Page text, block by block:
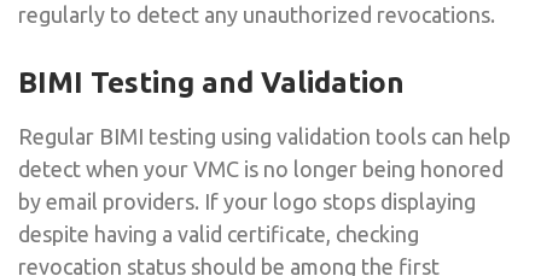
regularly to detect any unauthorized revocations.
BIMI Testing and Validation
Regular BIMI testing using validation tools can help
detect when your VMC is no longer being honored
by email providers. If your logo stops displaying
despite having a valid certificate, checking
revocation status should be among the first